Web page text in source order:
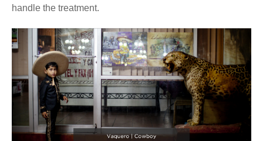
handle the treatment.